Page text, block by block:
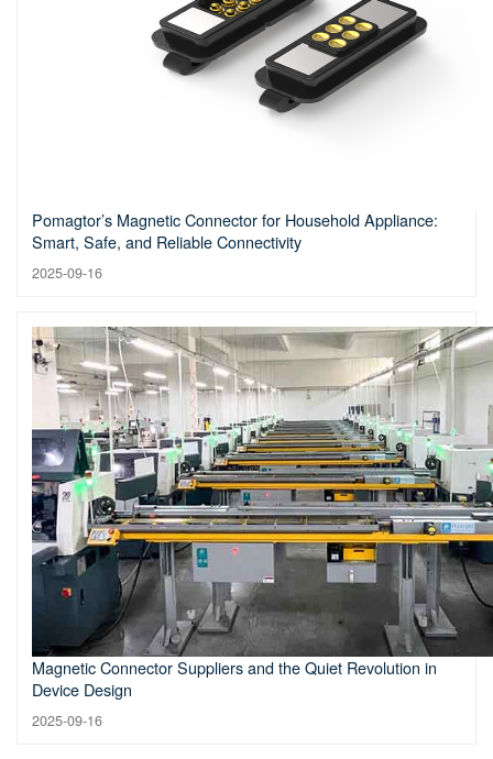
Pomagtor’s Magnetic Connector for Household Appliance:
Smart, Safe, and Reliable Connectivity
2025-09-16
Magnetic Connector Suppliers and the Quiet Revolution in
Device Design
2025-09-16